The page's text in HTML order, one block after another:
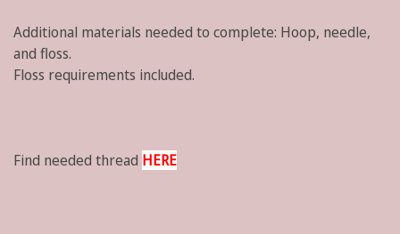
Additional materials needed to complete: Hoop, needle,
and floss.
Floss requirements included.
Find needed thread HERE